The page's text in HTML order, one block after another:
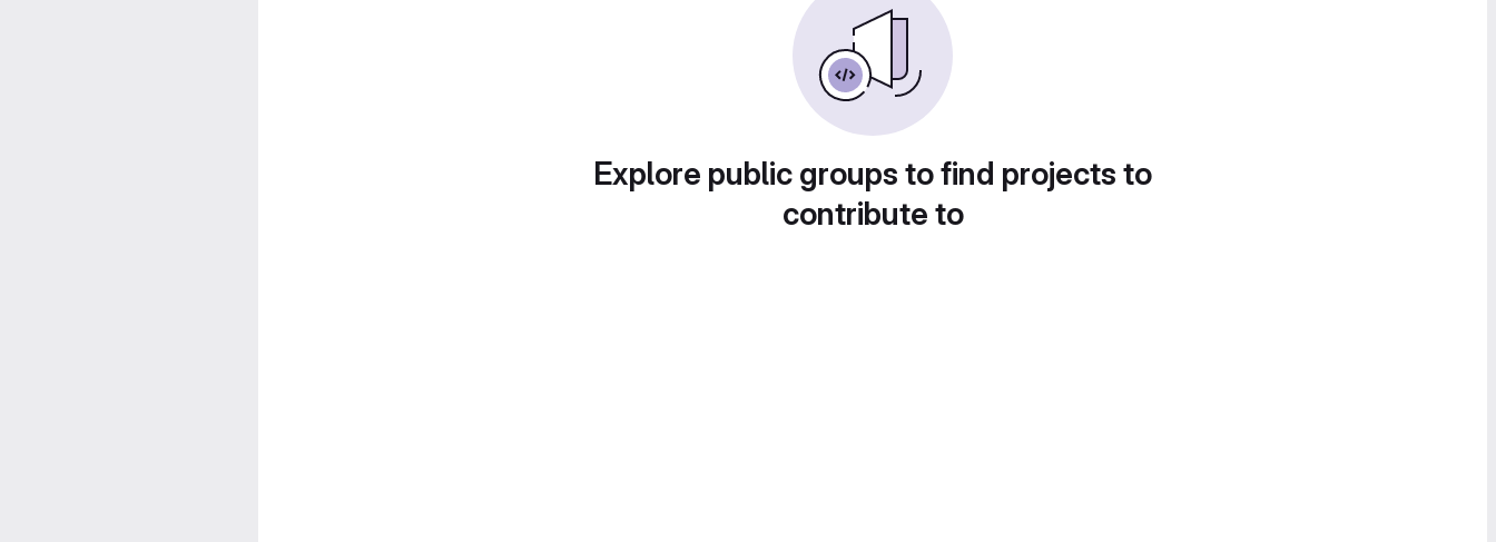
Explore public groups to find projects to
contribute to